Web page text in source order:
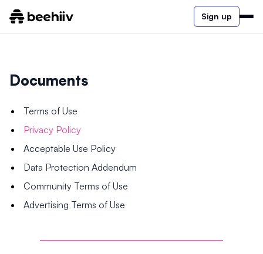
Sign up
Documents
Terms of Use
Privacy Policy
Acceptable Use Policy
Data Protection Addendum
Community Terms of Use
Advertising Terms of Use